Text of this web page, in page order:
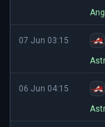
07 Jun 03:15
06 Jun 04:15